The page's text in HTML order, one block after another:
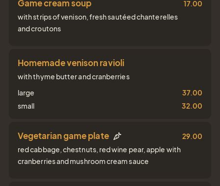
Game cream soup
with strips of venison, fresh sautéed chanterelles
and croutons
17.00
Homemade venison ravioli
with thyme butter and cranberries
large
37.00
small
32.00
Vegetarian game plate
red cabbage, chestnuts, red wine pear, apple with
cranberries and mushroom cream sauce
29.00